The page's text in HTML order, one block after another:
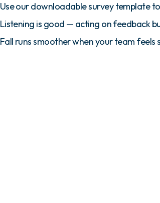
Use our downloadable survey template
Listening is good — acting on feedback
Fall runs smoother when your team feels